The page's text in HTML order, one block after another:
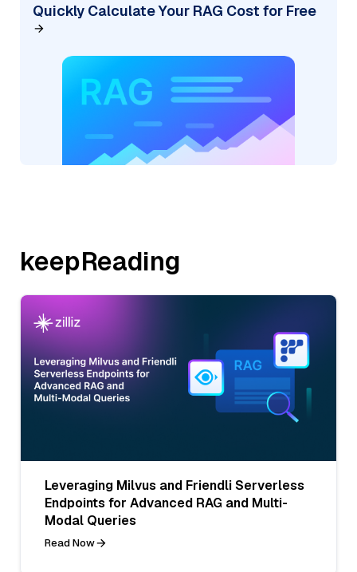
Quickly Calculate Your RAG Cost for Free
keepReading
Leveraging Milvus and Friendli Serverless
Endpoints for Advanced RAG and Multi-
Modal Queries
Read Now